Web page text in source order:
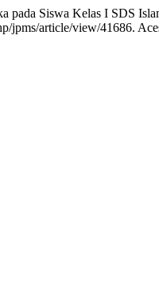
Siswa Kelas I SDS
jpms/article/view/41686.